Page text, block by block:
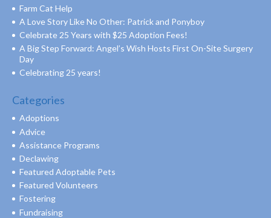
Farm Cat Help
A Love Story Like No Other: Patrick and Ponyboy
Celebrate 25 Years with $25 Adoption Fees!
A Big Step Forward: Angel’s Wish Hosts First On-Site Surgery
Day
Celebrating 25 years!
Categories
Adoptions
Advice
Assistance Programs
Declawing
Featured Adoptable Pets
Featured Volunteers
Fostering
Fundraising